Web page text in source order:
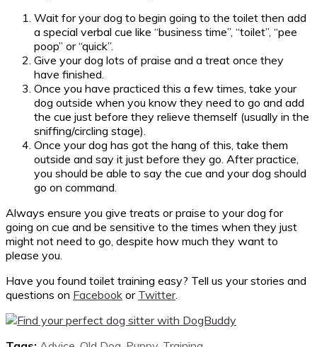
Wait for your dog to begin going to the toilet then add
a special verbal cue like “business time”, “toilet”, “pee
poop” or “quick”.
Give your dog lots of praise and a treat once they
have finished.
Once you have practiced this a few times, take your
dog outside when you know they need to go and add
the cue just before they relieve themself (usually in the
sniffing/circling stage).
Once your dog has got the hang of this, take them
outside and say it just before they go. After practice,
you should be able to say the cue and your dog should
go on command.
Always ensure you give treats or praise to your dog for
going on cue and be sensitive to the times when they just
might not need to go, despite how much they want to
please you.
Have you found toilet training easy? Tell us your stories and
questions on Facebook or Twitter.